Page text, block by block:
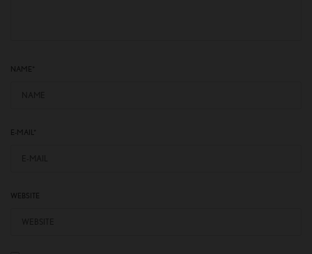
NAME
E-MAIL
WEBSITE